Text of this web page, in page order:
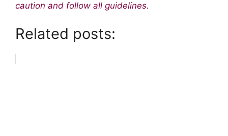
caution and follow all guidelines.
Related posts: